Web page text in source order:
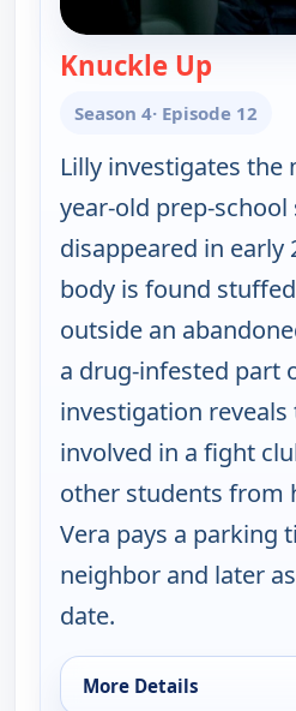
Knuckle Up
Season 4· Episode 12
Lilly investigates the
year-old prep-
disappeared in early
body is found
outside an
a drug-infested part
investigation
involved in a fight
other students from
Vera pays a parking
neighbor and later
date.
More Details
for Cold Case, Thu 13,